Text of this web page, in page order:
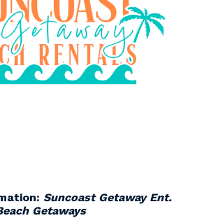
Suncoast Getaway Ent.
Getaways